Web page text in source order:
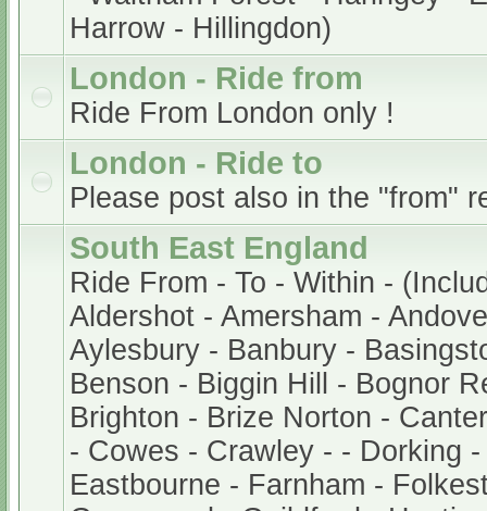
Harrow - Hillingdon)
London - Ride from
Ride From London only !
London - Ride to
Please post also in the "from"
South East England
Ride From - To - Within -
Aldershot - Amersham -
Aylesbury - Banbury -
Benson - Biggin Hill - Bognor
Brighton - Brize Norton -
- Cowes - Crawley - - Dorking
Eastbourne - Farnham -